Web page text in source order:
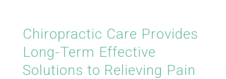
Chiropractic Care Provides
Long-Term Effective
Solutions to Relieving Pain